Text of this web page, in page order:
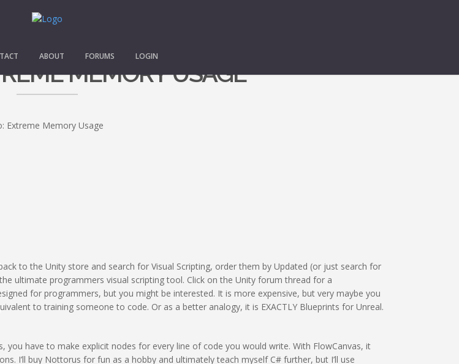
ABOUT FORUMS LOGIN
MEMORY USAGE
Extreme Memory Usage
to the Unity store and search for Visual Scripting, order them by Updated (or just search for
ultimate programmers visual scripting tool. Click on the Unity forum thread for a
for programmers, but you might be interested. It is more expensive, but very maybe you
to training someone to code. Or as a better analogy, it is EXACTLY Blueprints for Unreal.
you have to make explicit nodes for every line of code you would write. With FlowCanvas, it
I’ll buy Nottorus for fun as a hobby and ultimately teach myself C# further, but I’ll use